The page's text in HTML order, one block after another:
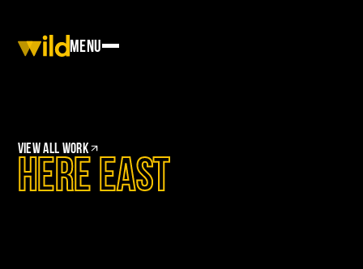
Menu
ViewAll work
Here East